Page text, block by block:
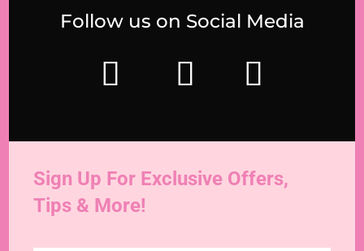
Follow us on Social Media
Sign Up For Exclusive Offers,
Tips & More!